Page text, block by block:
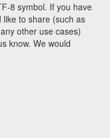
8 symbol. If you have
to share (such as
other use cases)
know. We would